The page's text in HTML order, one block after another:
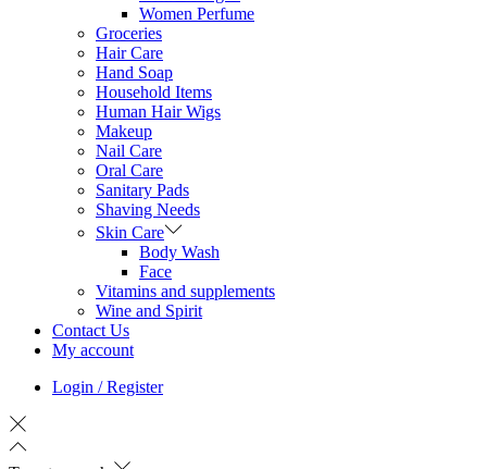
Women Perfume
Groceries
Hair Care
Hand Soap
Household Items
Human Hair Wigs
Makeup
Nail Care
Oral Care
Sanitary Pads
Shaving Needs
Skin Care
Body Wash
Face
Vitamins and supplements
Wine and Spirit
Contact Us
My account
Login / Register